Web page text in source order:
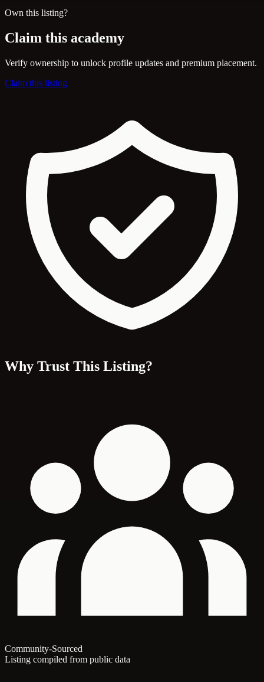
Own this listing?
Claim this academy
Verify ownership to unlock profile updates and premium placement.
Claim this listing
Why Trust This Listing?
Community-Sourced
Listing compiled from public data